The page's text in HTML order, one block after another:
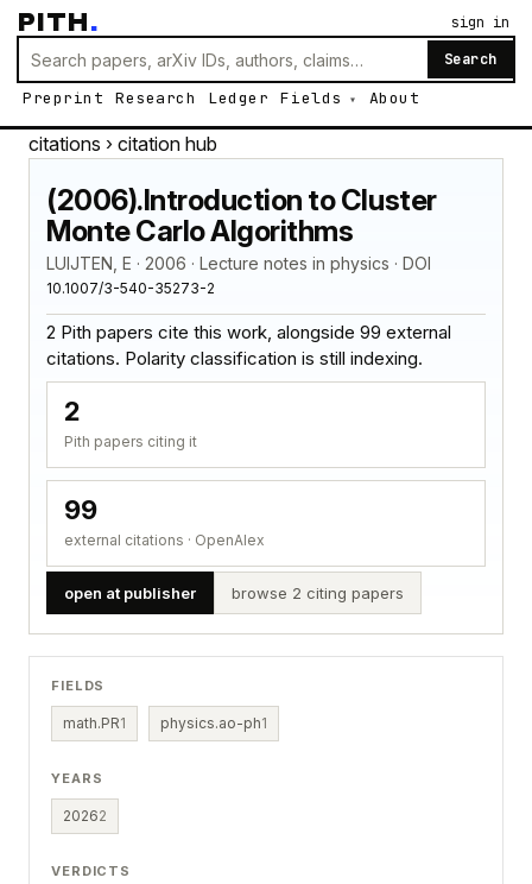
PITH.
Search
Preprint Research Ledger Fields About
sign in
citations › citation hub
(2006).Introduction to Cluster
Monte Carlo Algorithms
LUIJTEN, E · 2006 · Lecture notes in physics · DOI
10.1007/3-540-35273-2
2 Pith papers cite this work, alongside 99 external
citations. Polarity classification is still indexing.
2
Pith papers citing it
99
external citations · OpenAlex
open at publisher browse 2 citing papers
FIELDS
math.PR1 physics.ao-ph1
YEARS
20262
VERDICTS